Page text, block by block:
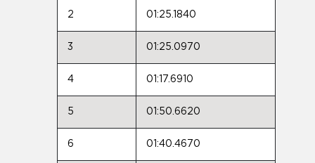
2 01:25.1840
3 01:25.0970
4 01:17.6910
5 01:50.6620
6 01:40.4670